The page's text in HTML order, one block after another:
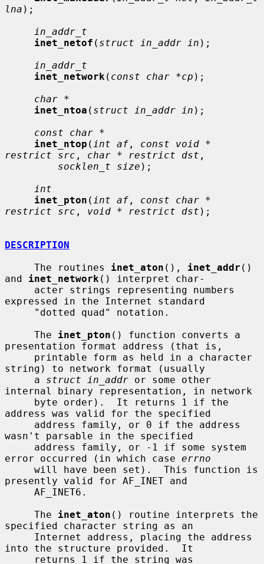
lna );
in_addr_t
inet_netof ( struct in_addr in );
in_addr_t
inet_network ( const char *cp );
char *
inet_ntoa ( struct in_addr in );
const char *
inet_ntop ( int af , const void *
restrict src , char * restrict dst ,
socklen_t size );
int
inet_pton ( int af , const char *
restrict src , void * restrict dst );
DESCRIPTION
     The routines
inet_aton (), inet_addr ()
and inet_network () interpret char-
expressed in the Internet standard
     The
inet_pton () function converts a
presentation format address (that is,
string) to network format (usually
     a
struct in_addr or some other
internal binary representation, in network
address was valid for the specified
wasn't parsable in the specified
error occurred (in which case errno
presently valid for AF_INET and
     The
inet_aton () routine interprets the
specified character string as an
into the structure provided.  It